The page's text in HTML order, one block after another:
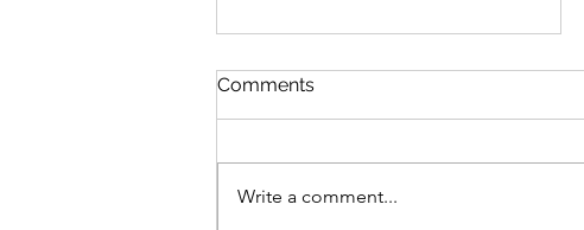
Comments
Write a comment...